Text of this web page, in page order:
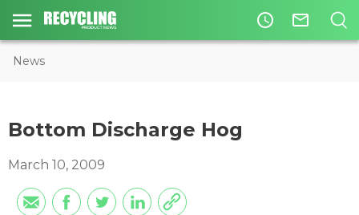
access_time mail_outline
News
Bottom Discharge Hog
March 10, 2009